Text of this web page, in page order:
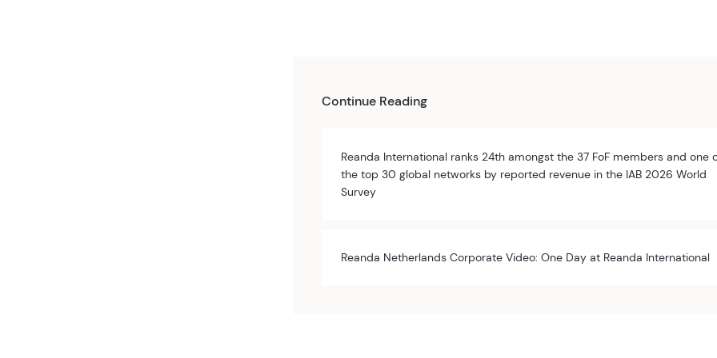
Continue Reading
Reanda International ranks 24th amongst the 37 FoF members and one
the top 30 global networks by reported revenue in the IAB 2026 World
Survey
Reanda Netherlands Corporate Video: One Day at Reanda International